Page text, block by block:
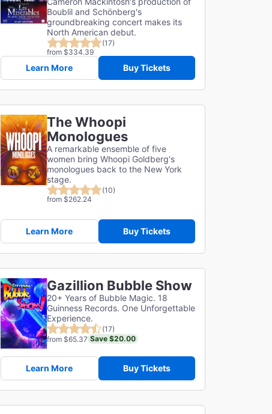
Boublil and Schönberg's
groundbreaking concert makes its
North American debut.
(17)
from $334.39
Learn More Buy Tickets
The Whoopi
Monologues
A remarkable ensemble of five
women bring Whoopi Goldberg's
monologues back to the New York
stage.
(10)
from $262.24
Learn More Buy Tickets
Gazillion Bubble Show
20+ Years of Bubble Magic. 18
Guinness Records. One Unforgettable
Experience.
(17)
from $65.37 Save $20.00
Learn More Buy Tickets